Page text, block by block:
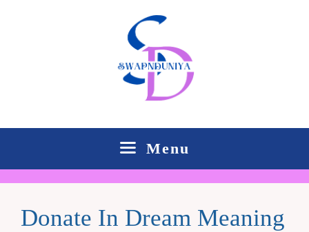
Menu
Donate In Dream Meaning